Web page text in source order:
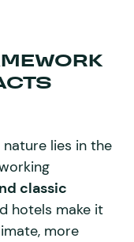
lies in the
classic
hotels make it
more